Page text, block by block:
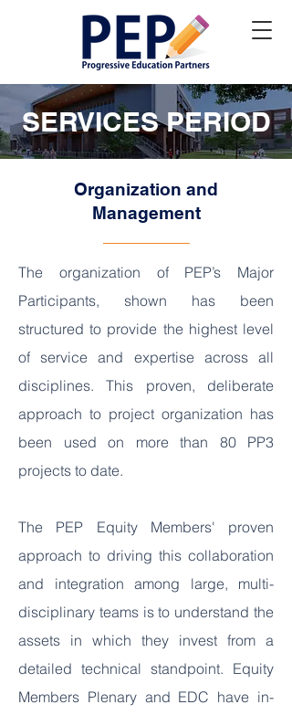
SERVICES PERIOD
Organization and
Management
The organization of PEP’s Major
Participants, shown has been
structured to provide the highest level
of service and expertise across all
disciplines. This proven, deliberate
approach to project organization has
been used on more than 80 PP3
projects to date.
The PEP Equity Members' proven
approach to driving this collaboration
and integration among large, multi-
disciplinary teams is to understand the
assets in which they invest from a
detailed technical standpoint. Equity
Members Plenary and EDC have in-